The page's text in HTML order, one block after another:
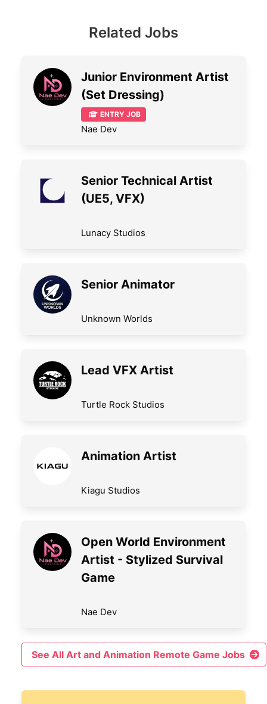
Related Jobs
Junior Environment Artist
(Set Dressing)
ENTRY JOB
Nae Dev
Senior Technical Artist
(UE5, VFX)
Lunacy Studios
Senior Animator
Unknown Worlds
Lead VFX Artist
Turtle Rock Studios
Animation Artist
Kiagu Studios
Open World Environment
Artist - Stylized Survival
Game
Nae Dev
See All Art and Animation Remote Game Jobs